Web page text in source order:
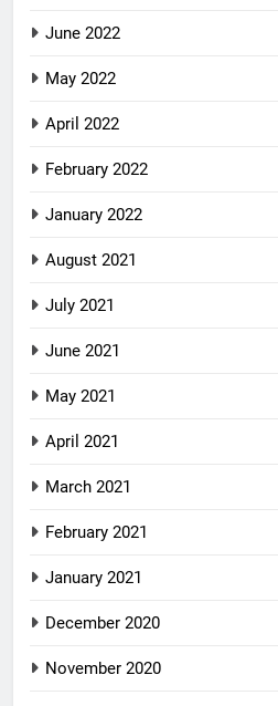
June 2022
May 2022
April 2022
February 2022
January 2022
August 2021
July 2021
June 2021
May 2021
April 2021
March 2021
February 2021
January 2021
December 2020
November 2020